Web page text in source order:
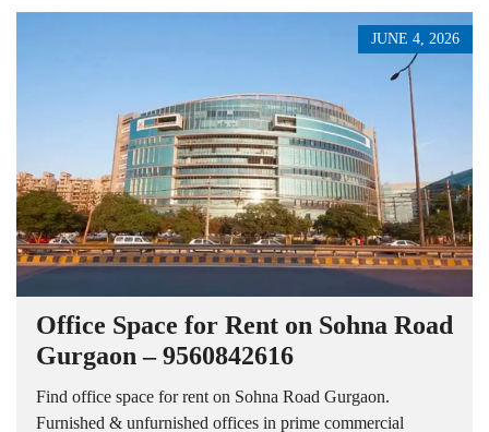
JUNE 4, 2026
Office Space for Rent on Sohna Road
Gurgaon – 9560842616
Find office space for rent on Sohna Road Gurgaon.
Furnished & unfurnished offices in prime commercial